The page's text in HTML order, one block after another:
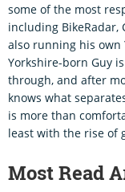
some of the most
including BikeRadar,
also running his own
Yorkshire-born Guy
through, and after
knows what
is more than
least with the rise of
Most Read